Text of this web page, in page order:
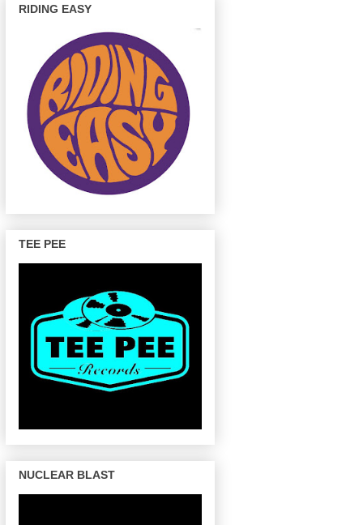
RIDING EASY
TEE PEE
NUCLEAR BLAST